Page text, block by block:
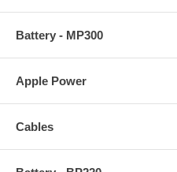
Battery - MP300
Apple Power
Cables